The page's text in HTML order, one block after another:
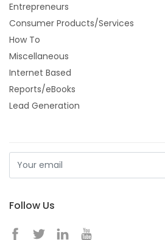
Entrepreneurs
Consumer Products/Services
How To
Miscellaneous
Internet Based
Reports/eBooks
Lead Generation
Follow Us